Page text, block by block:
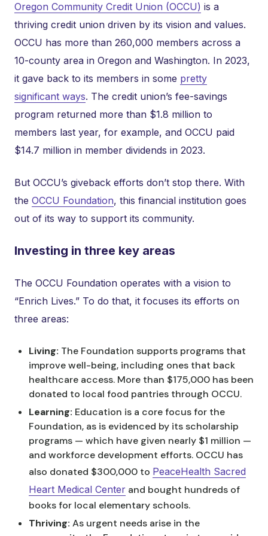
Oregon Community Credit Union (OCCU) is a
thriving credit union driven by its vision and values.
OCCU has more than 260,000 members across a
10-county area in Oregon and Washington. In 2023,
it gave back to its members in some pretty
significant ways. The credit union’s fee-savings
program returned more than $1.8 million to
members last year, for example, and OCCU paid
$14.7 million in member dividends in 2023.
But OCCU’s giveback efforts don’t stop there. With
the OCCU Foundation, this financial institution goes
out of its way to support its community.
Investing in three key areas
The OCCU Foundation operates with a vision to
“Enrich Lives.” To do that, it focuses its efforts on
three areas:
Living: The Foundation supports programs that
improve well-being, including ones that back
healthcare access. More than $175,000 has been
donated to local food pantries through OCCU.
Learning: Education is a core focus for the
Foundation, as is evidenced by its scholarship
programs — which have given nearly $1 million —
and workforce development efforts. OCCU has
also donated $300,000 to PeaceHealth Sacred
Heart Medical Center and bought hundreds of
books for local elementary schools.
Thriving: As urgent needs arise in the